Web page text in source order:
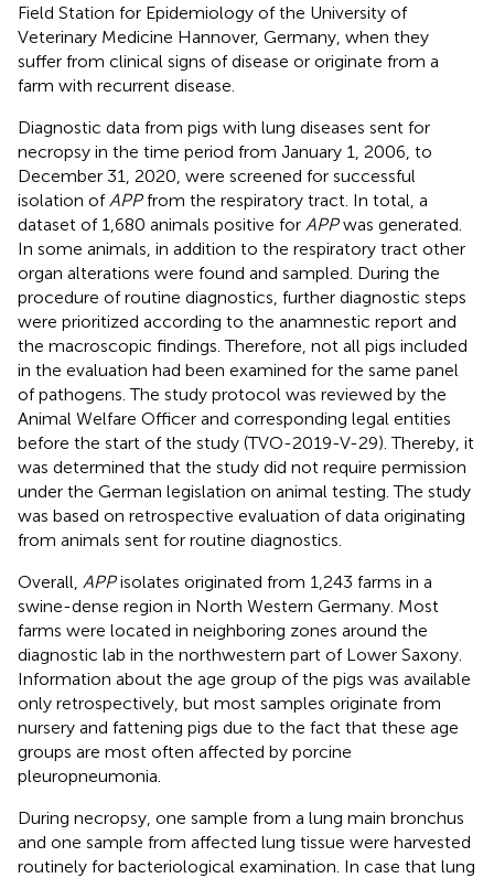
Field Station for Epidemiology of the University of
Veterinary Medicine Hannover, Germany, when they
suffer from clinical signs of disease or originate from a
farm with recurrent disease.
Diagnostic data from pigs with lung diseases sent for
necropsy in the time period from January 1, 2006, to
December 31, 2020, were screened for successful
isolation of APPfrom the respiratory tract. In total, a
dataset of 1,680 animals positive for APPwas generated.
In some animals, in addition to the respiratory tract other
organ alterations were found and sampled. During the
procedure of routine diagnostics, further diagnostic steps
were prioritized according to the anamnestic report and
the macroscopic findings. Therefore, not all pigs included
in the evaluation had been examined for the same panel
of pathogens. The study protocol was reviewed by the
Animal Welfare Officer and corresponding legal entities
before the start of the study (TVO-2019-V-29). Thereby, it
was determined that the study did not require permission
under the German legislation on animal testing. The study
was based on retrospective evaluation of data originating
from animals sent for routine diagnostics.
Overall, APPisolates originated from 1,243 farms in a
swine-dense region in North Western Germany. Most
farms were located in neighboring zones around the
diagnostic lab in the northwestern part of Lower Saxony.
Information about the age group of the pigs was available
only retrospectively, but most samples originate from
nursery and fattening pigs due to the fact that these age
groups are most often affected by porcine
pleuropneumonia.
During necropsy, one sample from a lung main bronchus
and one sample from affected lung tissue were harvested
routinely for bacteriological examination. In case that lung